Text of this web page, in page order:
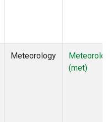
Meteorology
(met)